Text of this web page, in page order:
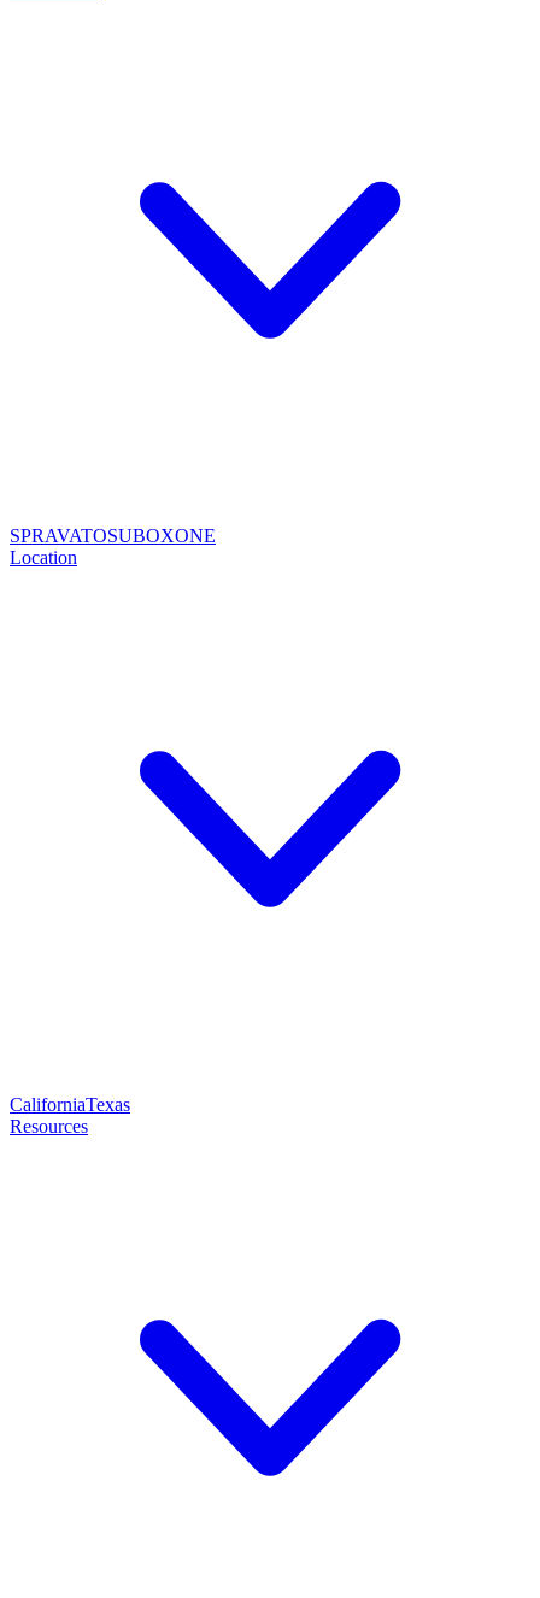
SPRAVATOSUBOXONE
Location
CaliforniaTexas
Resources